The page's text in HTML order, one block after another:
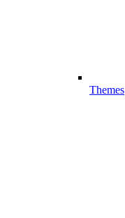
Themes